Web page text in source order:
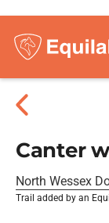
Canter
North Wessex
Trail added by an